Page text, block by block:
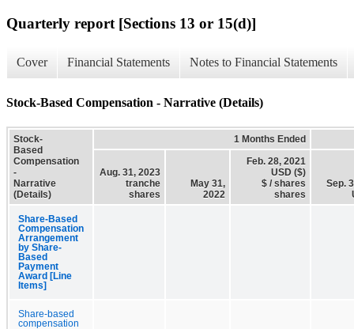
Quarterly report [Sections 13 or 15(d)]
Cover Financial Statements Notes to Financial Statements
Stock-Based Compensation - Narrative (Details)
Stock-
Based
Compensation
-
Narrative
(Details)
1 Months Ended
Aug. 31, 2023
tranche
shares
May 31,
2022
Feb. 28, 2021
USD ($)
$ / shares
shares
Sep.
Share-Based
Compensation
Arrangement
by Share-
Based
Payment
Award [Line
Items]
Share-based
compensation